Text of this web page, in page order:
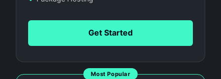
Get Started
Most Popular